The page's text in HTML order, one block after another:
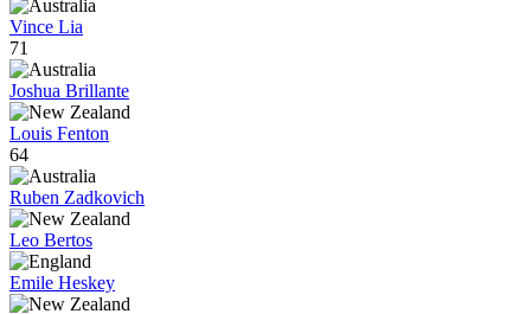
Vince Lia
71
Joshua Brillante
Louis Fenton
64
Ruben Zadkovich
Leo Bertos
Emile Heskey